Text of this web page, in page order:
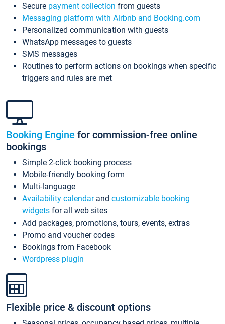
Secure payment collection from guests
Messaging platform with Airbnb and Booking.com
Personalized communication with guests
WhatsApp messages to guests
SMS messages
Routines to perform actions on bookings when specific
triggers and rules are met
Booking Engine for commission-free online
bookings
Simple 2-click booking process
Mobile-friendly booking form
Multi-language
Availability calendarand customizable booking
widgets for all web sites
Add packages, promotions, tours, events, extras
Promo and voucher codes
Bookings from Facebook
Wordpress plugin
Flexible price & discount options